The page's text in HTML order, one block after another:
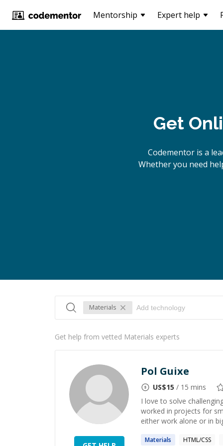
Mentorship Expert help
Get
Codementor is a
Whether you need
Materials
Get help from vetted Materials experts
Pol Guixe
US$15 / 15 mins
I love to solve
worked in projects for
either work alone or in
Materials HTML/CSS